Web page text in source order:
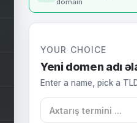
domain
YOUR CHOICE
Yeni domen adı
Enter a name, pick a